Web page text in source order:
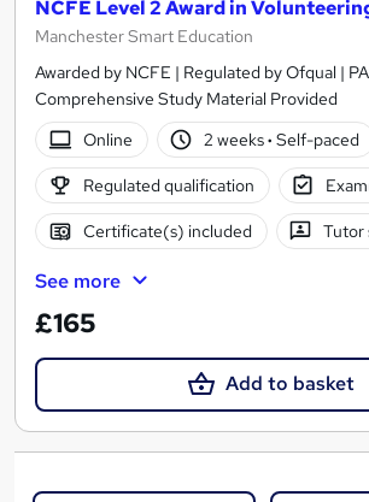
NCFE Level 2 Award in
Manchester Smart Education
Awarded by NCFE | Regulated by Ofqual |
Comprehensive Study Material Provided
Online
2 weeks· Self-paced
Regulated qualification
Certificate(s) included Tutor
See more
£165
Add to basket